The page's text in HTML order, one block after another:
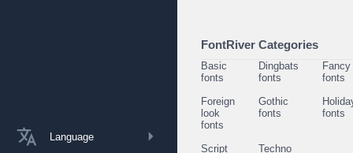
Language
FontRiver Categories
Basic
fonts
Dingbats
fonts
Fancy
fonts
Foreign
look
fonts
Gothic
fonts
fonts
Script
Techno